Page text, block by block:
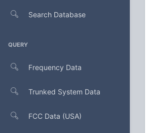
Search Database
QUERY
Frequency Data
Trunked System Data
FCC Data (USA)